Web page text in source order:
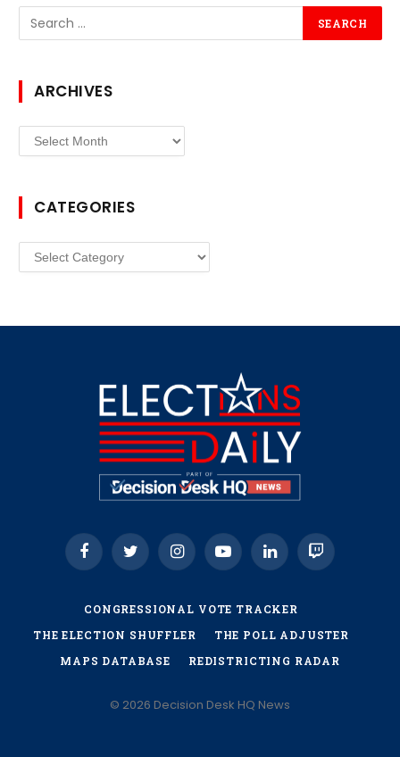
ARCHIVES
Archives
CATEGORIES
Categories
FacebookTwitter InstagramYouTubeLinkedInTwitch
CONGRESSIONAL VOTE TRACKER
THE ELECTION SHUFFLER
THE POLL ADJUSTER
MAPS DATABASE
REDISTRICTING RADAR
© 2026 Decision Desk HQ News